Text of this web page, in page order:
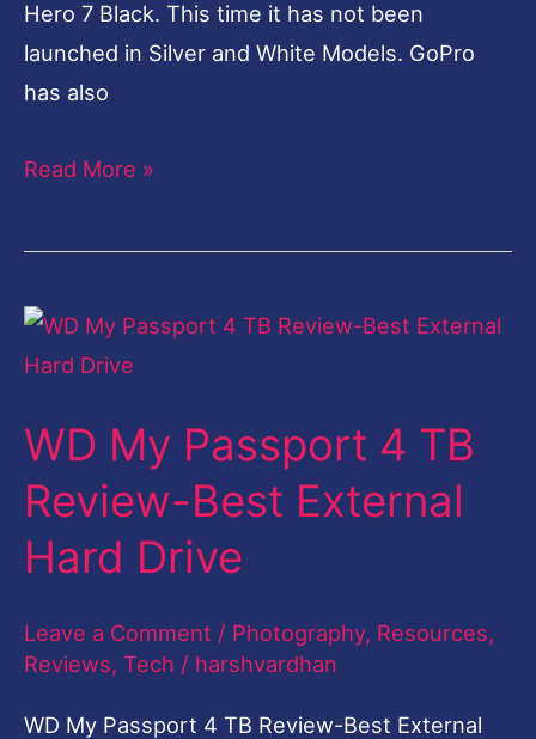
Hero 7 Black. This time it has not been
launched in Silver and White Models. GoPro
has also
Read More »
WD My Passport 4 TB
Review-Best External
Hard Drive
Leave a Comment / Photography, Resources,
Reviews, Tech / harshvardhan
WD My Passport 4 TB Review-Best External
WD
My
4
TB
Review-
Best
Hard
Drive